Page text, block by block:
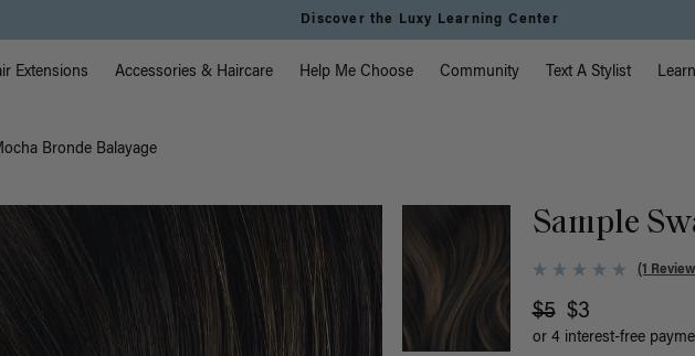
Discover the Luxy Learning Center
Navigation
Extensions Accessories & Haircare Help Me Choose Community Text A Stylist
Bronde Balayage
Sample
(1
$5 $3
or 4 interest-free